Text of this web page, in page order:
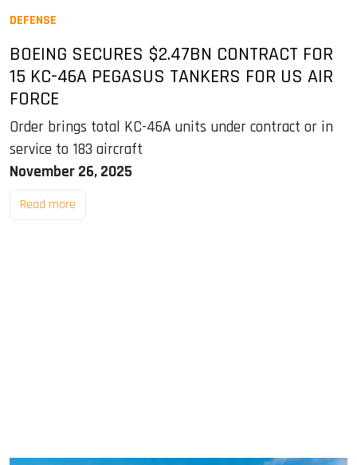
DEFENSE
BOEING SECURES $2.47BN CONTRACT FOR
15 KC-46A PEGASUS TANKERS FOR US AIR
FORCE
Order brings total KC-46A units under contract or in
service to 183 aircraft
November 26, 2025
Read more